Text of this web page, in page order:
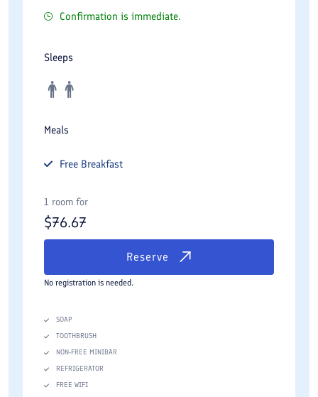
Confirmation is immediate.
Sleeps
Meals
Free Breakfast
1 room for
$76.67
Reserve
No registration is needed.
SOAP
TOOTHBRUSH
NON-FREE MINIBAR
REFRIGERATOR
FREE WIFI